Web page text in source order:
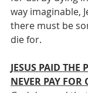
way imaginable,
there must be
die for.
JESUS PAID THE
NEVER PAY FOR